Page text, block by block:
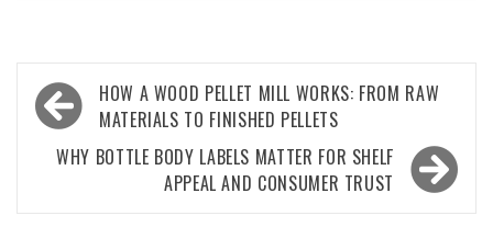
Post
navigation
HOW A WOOD PELLET MILL WORKS: FROM RAW
MATERIALS TO FINISHED PELLETS
WHY BOTTLE BODY LABELS MATTER FOR SHELF
APPEAL AND CONSUMER TRUST